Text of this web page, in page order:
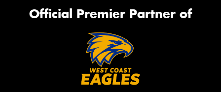
Official Premier Partner of